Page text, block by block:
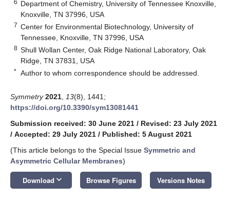
6 Department of Chemistry, University of Tennessee Knoxville,
Knoxville, TN 37996, USA
7 Center for Environmental Biotechnology, University of
Tennessee, Knoxville, TN 37996, USA
8 Shull Wollan Center, Oak Ridge National Laboratory, Oak
Ridge, TN 37831, USA
* Author to whom correspondence should be addressed.
Symmetry 2021 13(8), 1441;
https://doi.org/10.3390/sym13081441
Submission received: 30 June 2021 / Revised: 23 July 2021
/ Accepted: 29 July 2021 / Published: 5 August 2021
(This article belongs to the Special Issue Symmetric and
Asymmetric Cellular Membranes)
Download keyboard_arrow_down Browse Figures Versions Notes